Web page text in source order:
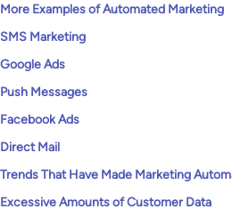
More Examples of Automated Marketing
SMS Marketing
Google Ads
Push Messages
Facebook Ads
Direct Mail
Trends That Have Made Marketing
Excessive Amounts of Customer Data